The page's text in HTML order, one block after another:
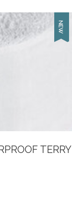
TERRY